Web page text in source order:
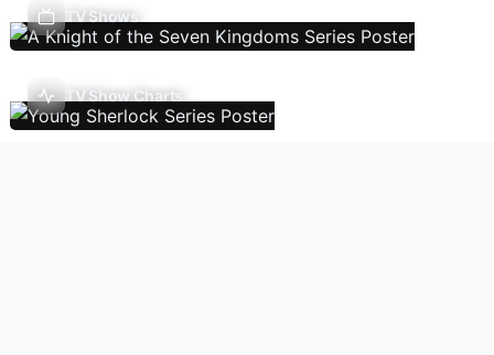
TV Shows
TV Show Charts